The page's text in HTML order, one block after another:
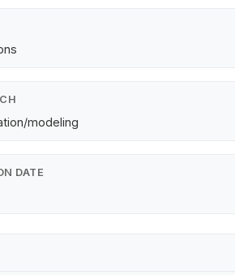
modeling
DATE